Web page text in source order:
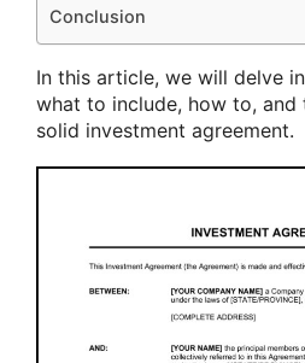
Conclusion
In this article, we will delve
what to include, how to,
solid investment agreement.